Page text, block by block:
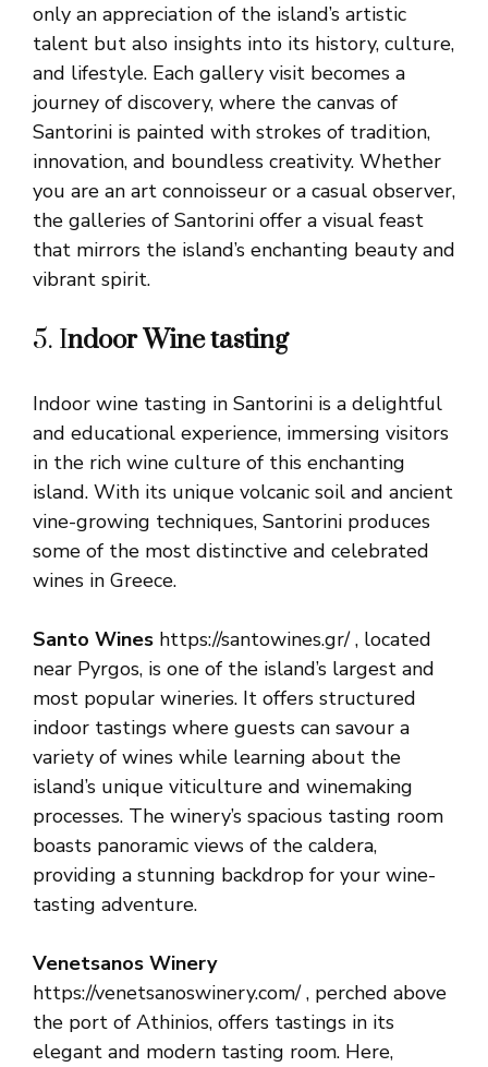
only an appreciation of the island’s artistic
talent but also insights into its history, culture,
and lifestyle. Each gallery visit becomes a
journey of discovery, where the canvas of
Santorini is painted with strokes of tradition,
innovation, and boundless creativity. Whether
you are an art connoisseur or a casual observer,
the galleries of Santorini offer a visual feast
that mirrors the island’s enchanting beauty and
vibrant spirit.
5. Indoor Wine tasting
Indoor wine tasting in Santorini is a delightful
and educational experience, immersing visitors
in the rich wine culture of this enchanting
island. With its unique volcanic soil and ancient
vine-growing techniques, Santorini produces
some of the most distinctive and celebrated
wines in Greece.
Santo Wines https://santowines.gr/ , located
near Pyrgos, is one of the island’s largest and
most popular wineries. It offers structured
indoor tastings where guests can savour a
variety of wines while learning about the
island’s unique viticulture and winemaking
processes. The winery’s spacious tasting room
boasts panoramic views of the caldera,
providing a stunning backdrop for your wine-
tasting adventure.
Venetsanos Winery
https://venetsanoswinery.com/ , perched above
the port of Athinios, offers tastings in its
elegant and modern tasting room. Here,